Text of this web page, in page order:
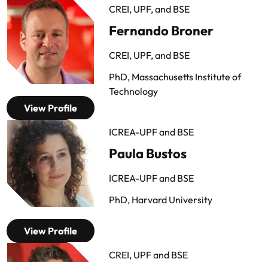
View Profile
CREI, UPF, and BSE
Fernando Broner
CREI, UPF, and BSE
PhD, Massachusetts Institute of
Technology
View Profile
ICREA-UPF and BSE
Paula Bustos
ICREA-UPF and BSE
PhD, Harvard University
CREI, UPF and BSE